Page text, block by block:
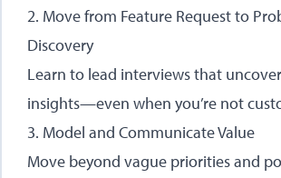
2. Move from Feature Request to
Discovery
Learn to lead interviews that
insights—even when you’re not
3. Model and Communicate Value
Move beyond vague priorities and